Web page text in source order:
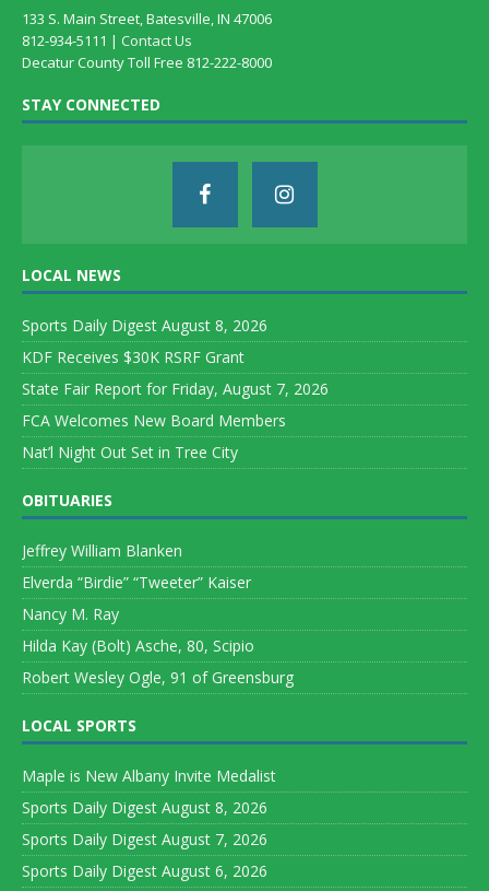
133 S. Main Street, Batesville, IN 47006
812-934-5111 | Contact Us
Decatur County Toll Free 812-222-8000
STAY CONNECTED
LOCAL NEWS
Sports Daily Digest August 8, 2026
KDF Receives $30K RSRF Grant
State Fair Report for Friday, August 7, 2026
FCA Welcomes New Board Members
Nat’l Night Out Set in Tree City
OBITUARIES
Jeffrey William Blanken
Elverda “Birdie” “Tweeter” Kaiser
Nancy M. Ray
Hilda Kay (Bolt) Asche, 80, Scipio
Robert Wesley Ogle, 91 of Greensburg
LOCAL SPORTS
Maple is New Albany Invite Medalist
Sports Daily Digest August 8, 2026
Sports Daily Digest August 7, 2026
Sports Daily Digest August 6, 2026